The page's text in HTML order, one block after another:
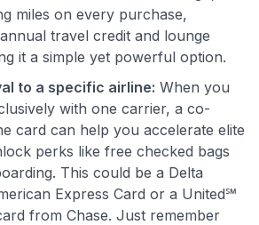
miles on every purchase,
travel credit and lounge
it a simple yet powerful option.
to a specific airline: When you
with one carrier, a co-
card can help you accelerate elite
perks like free checked bags
This could be a Delta
Express Card or a United℠
from Chase. Just remember